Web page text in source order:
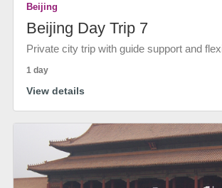
Beijing
Beijing Day Trip 7
Private city trip with guide support and
1 day
View details